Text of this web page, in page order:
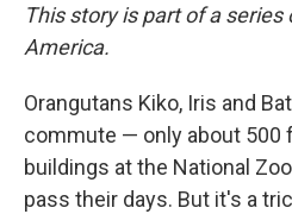
This story is part of a
America.
Orangutans Kiko, Iris and
commute — only about 500
buildings at the National
pass their days. But it's a